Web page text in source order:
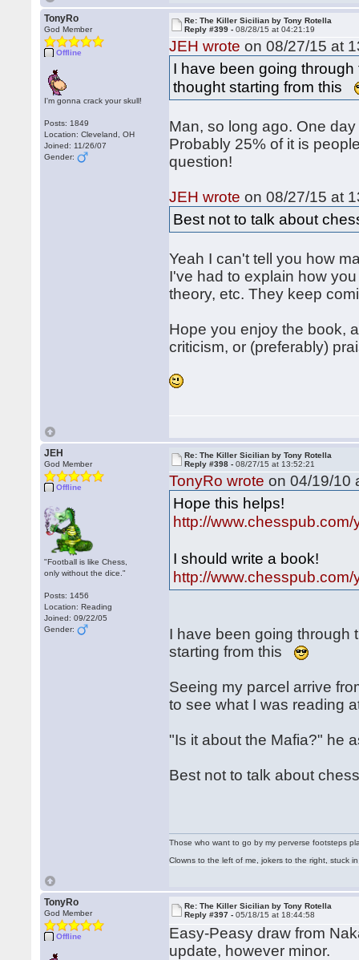
TonyRo
God Member
Offline
I'm gonna crack your skull!
Posts: 1849
Location: Cleveland, OH
Joined: 11/26/07
Gender:
Re: The Killer Sicilian by Tony Rotella
Reply #399 -08/28/15 at 04:21:19
JEH wrote on 08/27/15 at
I have been going
thought starting from this
Man, so long ago. One
Probably 25% of it is
question!
JEH wrote on 08/27/15 at
Best not to talk about
Yeah I can't tell you how
I've had to explain how
theory, etc. They keep
Hope you enjoy the book,
criticism, or (preferably)
JEH
God Member
Offline
"Football is like Chess,
only without the dice."
Posts: 1456
Location: Reading
Joined: 09/22/05
Gender:
Re: The Killer Sicilian by Tony Rotella
Reply #398 -08/27/15 at 13:52:21
TonyRo wrote on 04/19/10
Hope this helps!
http://
I should write a book!
http://
I have been going through
starting from this
Seeing my parcel arrive
to see what I was reading
"Is it about the Mafia?" he
Best not to talk about
Those who want to go by my perverse footsteps
Clowns to the left of me, jokers to the right, stuck
TonyRo
God Member
Offline
Re: The Killer Sicilian by Tony Rotella
Reply #397 -05/18/15 at 18:44:58
Easy-Peasy draw from
update, however minor.